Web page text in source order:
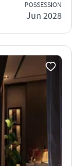
POSSESSION
Jun 2028